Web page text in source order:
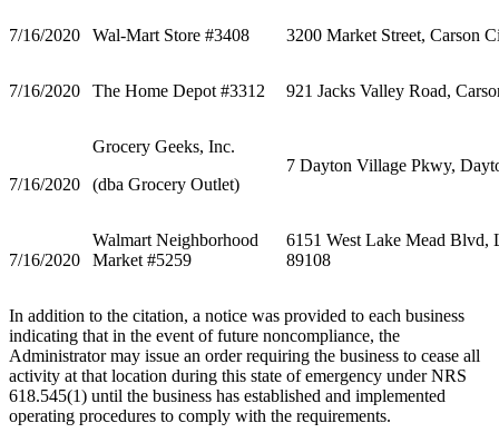
7/16/2020 Wal-Mart Store #3408 3200 Market Street, Carson
7/16/2020 The Home Depot #3312 921 Jacks Valley Road,
7/16/2020
Grocery Geeks, Inc.
(dba Grocery Outlet)
7 Dayton Village Pkwy,
7/16/2020
Walmart Neighborhood
Market #5259
6151 West Lake Mead Blvd,
89108
In addition to the citation, a notice was provided to each business
indicating that in the event of future noncompliance, the
Administrator may issue an order requiring the business to cease all
activity at that location during this state of emergency under NRS
618.545(1) until the business has established and implemented
operating procedures to comply with the requirements.